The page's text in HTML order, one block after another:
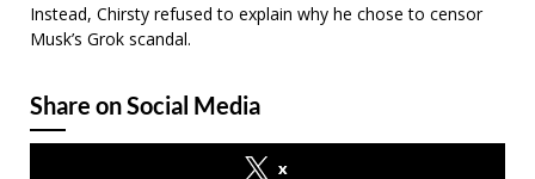
Instead, Chirsty refused to explain why he chose to censor
Musk’s Grok scandal.
Share on Social Media
x